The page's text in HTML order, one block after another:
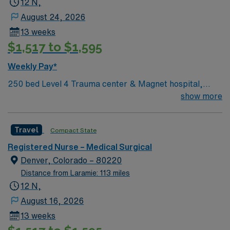
12 N,
August 24, 2026
13 weeks
$1,517 to $1,595
Weekly Pay*
250 bed Level 4 Trauma center & Magnet hospital,
named several times as a Denver Post Top Workplace!
show more
Travel Compact State
Registered Nurse – Medical Surgical
Denver, Colorado – 80220
Distance from Laramie: 113 miles
12 N,
August 16, 2026
13 weeks